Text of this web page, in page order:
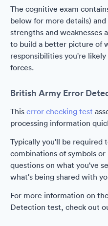
The cognitive exam
below for more details)
strengths and weaknesses
to build a better picture of
responsibilities you're
forces.
British Army Error
This error checking test
processing information
Typically you'll be required
combinations of symbols
questions on what you've
what's being shared with
For more information on
Detection test, check out